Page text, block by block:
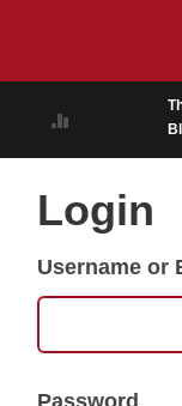
Login
Username or
Password